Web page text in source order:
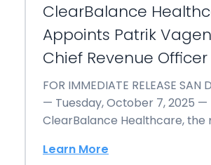
ClearBalance
Appoints Patrik
Chief Revenue Officer
FOR IMMEDIATE RELEASE SAN DIEGO, CA
— Tuesday, October 7, 2025 —
ClearBalance Healthcare, the
engagement…
Learn More